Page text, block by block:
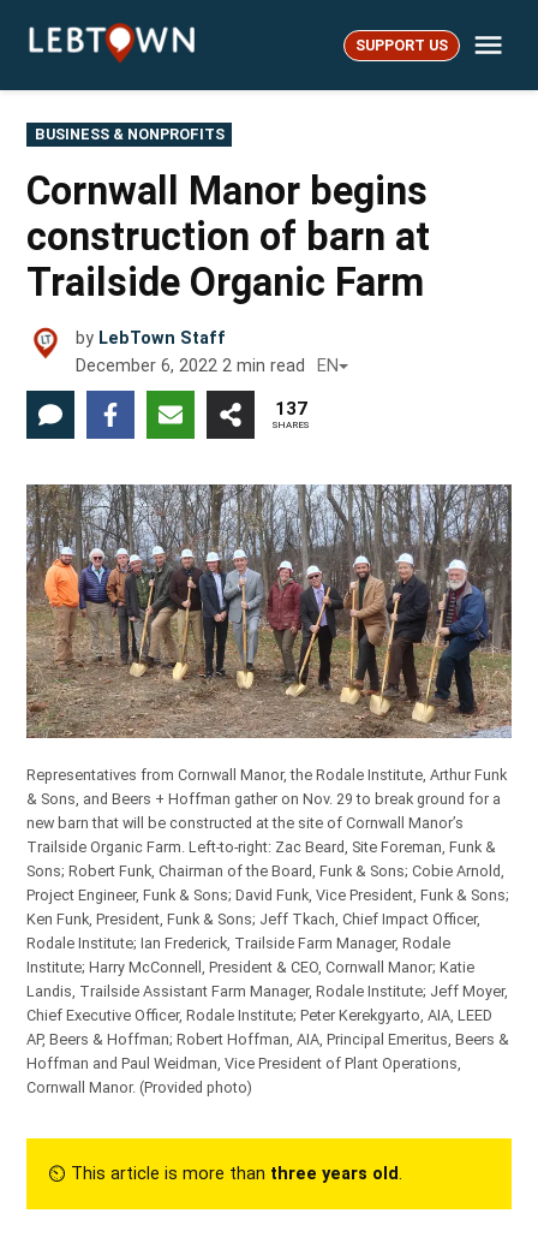
LebTown SUPPORT US
POSTED
IN
BUSINESS & NONPROFITS
Cornwall Manor begins
construction of barn at
Trailside Organic Farm
by LebTown Staff
December 6, 2022 2 min read EN
137
SHARES
Representatives from Cornwall Manor, the Rodale Institute, Arthur Funk
& Sons, and Beers + Hoffman gather on Nov. 29 to break ground for a
new barn that will be constructed at the site of Cornwall Manor’s
Trailside Organic Farm. Left-to-right: Zac Beard, Site Foreman, Funk &
Sons; Robert Funk, Chairman of the Board, Funk & Sons; Cobie Arnold,
Project Engineer, Funk & Sons; David Funk, Vice President, Funk & Sons;
Ken Funk, President, Funk & Sons; Jeff Tkach, Chief Impact Officer,
Rodale Institute; Ian Frederick, Trailside Farm Manager, Rodale
Institute; Harry McConnell, President & CEO, Cornwall Manor; Katie
Landis, Trailside Assistant Farm Manager, Rodale Institute; Jeff Moyer,
Chief Executive Officer, Rodale Institute; Peter Kerekgyarto, AIA, LEED
AP, Beers & Hoffman; Robert Hoffman, AIA, Principal Emeritus, Beers &
Hoffman and Paul Weidman, Vice President of Plant Operations,
Cornwall Manor.(Provided photo)
⏲︎ This article is more than three years old.